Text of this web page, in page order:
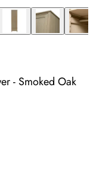
- Smoked Oak